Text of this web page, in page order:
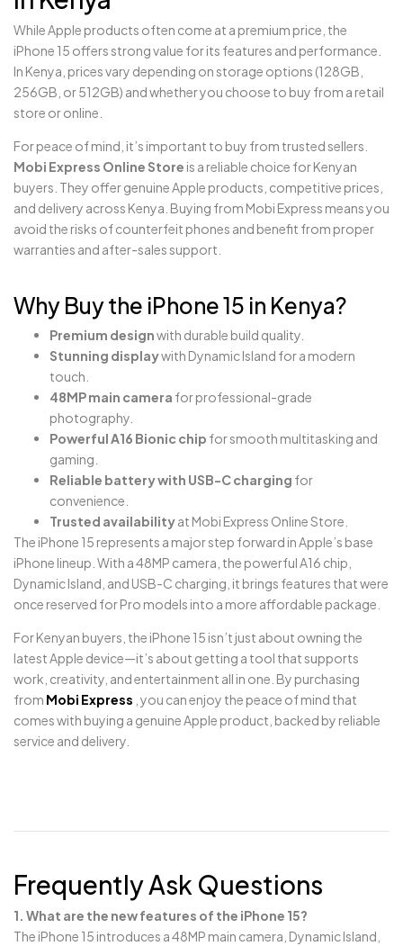
While Apple products often come at a premium price, the
iPhone 15 offers strong value for its features and performance.
In Kenya, prices vary depending on storage options (128GB,
256GB, or 512GB) and whether you choose to buy from a retail
store or online.
For peace of mind, it’s important to buy from trusted sellers.
Mobi Express Online Store is a reliable choice for Kenyan
buyers. They offer genuine Apple products, competitive prices,
and delivery across Kenya. Buying from Mobi Express means you
avoid the risks of counterfeit phones and benefit from proper
warranties and after-sales support.
Why Buy the iPhone 15 in Kenya?
Premium designwith durable build quality.
Stunning displaywith Dynamic Island for a modern
touch.
48MP main camera for professional-grade
photography.
Powerful A16 Bionic chip for smooth multitasking and
gaming.
Reliable battery with USB-C charging for
convenience.
Trusted availabilityat Mobi Express Online Store.
The iPhone 15 represents a major step forward in Apple’s base
iPhone lineup. With a 48MP camera, the powerful A16 chip,
Dynamic Island, and USB-C charging, it brings features that were
once reserved for Pro models into a more affordable package.
For Kenyan buyers, the iPhone 15 isn’t just about owning the
latest Apple device—it’s about getting a tool that supports
work, creativity, and entertainment all in one. By purchasing
from Mobi Express , you can enjoy the peace of mind that
comes with buying a genuine Apple product, backed by reliable
service and delivery.
Frequently Ask Questions
1. What are the new features of the iPhone 15?
The iPhone 15 introduces a 48MP main camera, Dynamic Island,